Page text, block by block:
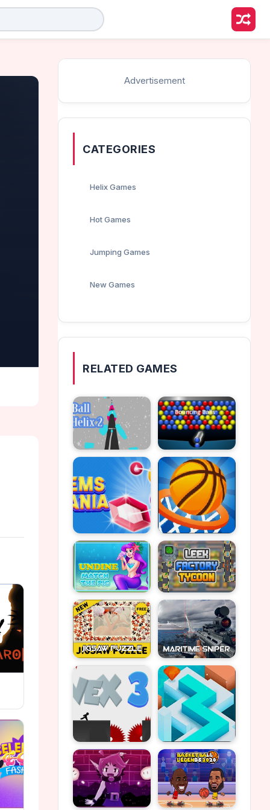
Advertisement
CATEGORIES
Helix Games
Hot Games
Jumping Games
New Games
RELATED GAMES